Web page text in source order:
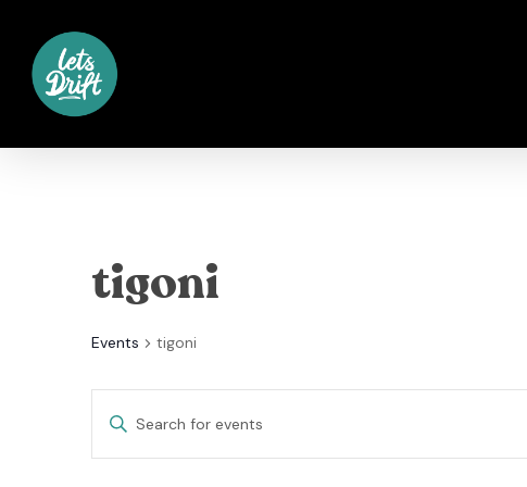
main
content
tigoni
Events tigoni
Events
Enter
Keyword.
Search